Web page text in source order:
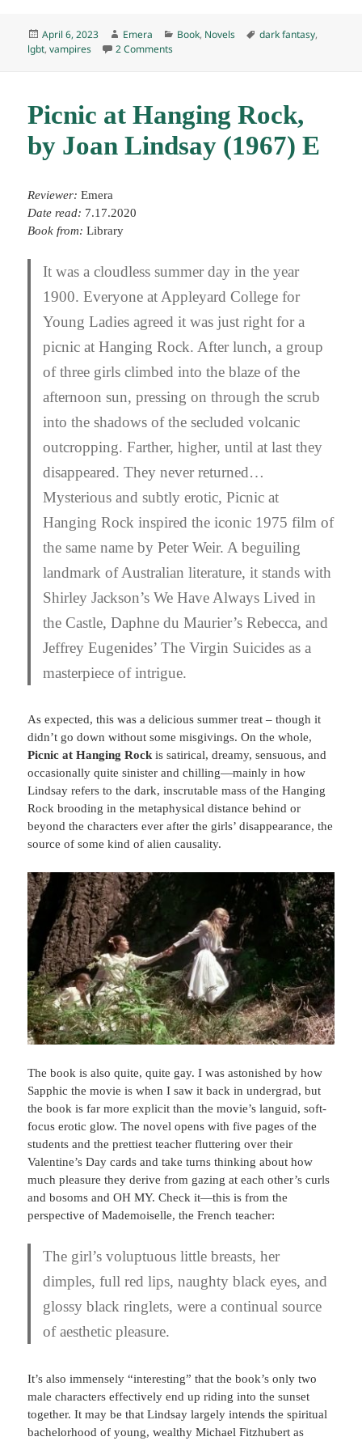
Posted
on
April 6, 2023 Author
Emera Categories
Book, Novels Tags
dark fantasy,
lgbt,vampires 2 Commentson The Route of Ice and Salt, by José
Picnic at Hanging Rock,
by Joan Lindsay (1967) E
Reviewer:Emera
Date read: 7.17.2020
Book from:Library
It was a cloudless summer day in the year
1900. Everyone at Appleyard College for
Young Ladies agreed it was just right for a
picnic at Hanging Rock. After lunch, a group
of three girls climbed into the blaze of the
afternoon sun, pressing on through the scrub
into the shadows of the secluded volcanic
outcropping. Farther, higher, until at last they
disappeared. They never returned…
Mysterious and subtly erotic, Picnic at
Hanging Rock inspired the iconic 1975 film of
the same name by Peter Weir. A beguiling
landmark of Australian literature, it stands with
Shirley Jackson’s We Have Always Lived in
the Castle, Daphne du Maurier’sRebecca, and
Jeffrey Eugenides’The Virgin Suicides as a
masterpiece of intrigue.
As expected, this was a delicious summer treat – though it
didn’t go down without some misgivings. On the whole,
Picnic at Hanging Rock is satirical, dreamy, sensuous, and
occasionally quite sinister and chilling—mainly in how
Lindsay refers to the dark, inscrutable mass of the Hanging
Rock brooding in the metaphysical distance behind or
beyond the characters ever after the girls’ disappearance, the
source of some kind of alien causality.
The book is also quite, quite gay. I was astonished by how
Sapphic the movie is when I saw it back in undergrad, but
the book is far more explicit than the movie’s languid, soft-
focus erotic glow. The novel opens with five pages of the
students and the prettiest teacher fluttering over their
Valentine’s Day cards and take turns thinking about how
much pleasure they derive from gazing at each other’s curls
and bosoms and OH MY. Check it—this is from the
perspective of Mademoiselle, the French teacher:
The girl’s voluptuous little breasts, her
dimples, full red lips, naughty black eyes, and
glossy black ringlets, were a continual source
of aesthetic pleasure.
It’s also immensely “interesting” that the book’s only two
male characters effectively end up riding into the sunset
together. It may be that Lindsay largely intends the spiritual
bachelorhood of young, wealthy Michael Fitzhubert as